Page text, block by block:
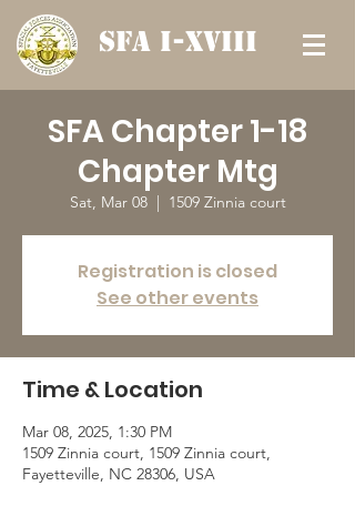
SFA I-XVIII
SFA Chapter 1-18
Chapter Mtg
Sat, Mar 08
  |
1509 Zinnia court
Registration is closed
See other events
Time & Location
Mar 08, 2025, 1:30 PM
1509 Zinnia court, 1509 Zinnia court,
Fayetteville, NC 28306, USA